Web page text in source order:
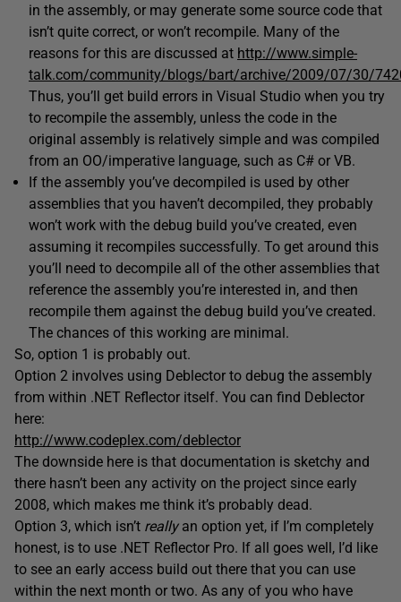
in the assembly, or may generate some source code that
isn’t quite correct, or won’t recompile. Many of the
reasons for this are discussed at http://www.simple-
talk.com/community/blogs/bart/archive/2009/07/30/
Thus, you’ll get build errors in Visual Studio when you try
to recompile the assembly, unless the code in the
original assembly is relatively simple and was compiled
from an OO/imperative language, such as C# or VB.
If the assembly you’ve decompiled is used by other
assemblies that you haven’t decompiled, they probably
won’t work with the debug build you’ve created, even
assuming it recompiles successfully. To get around this
you’ll need to decompile all of the other assemblies that
reference the assembly you’re interested in, and then
recompile them against the debug build you’ve created.
The chances of this working are minimal.
So, option 1 is probably out.
Option 2 involves using Deblector to debug the assembly
from within .NET Reflector itself. You can find Deblector
here:
http://www.codeplex.com/deblector
The downside here is that documentation is sketchy and
there hasn’t been any activity on the project since early
2008, which makes me think it’s probably dead.
Option 3, which isn’t reallyan option yet, if I’m completely
honest, is to use .NET Reflector Pro. If all goes well, I’d like
to see an early access build out there that you can use
within the next month or two. As any of you who have